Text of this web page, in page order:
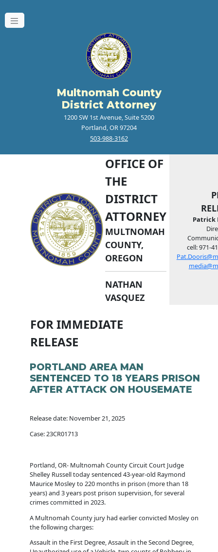
Multnomah County
District Attorney
1200 SW 1st Avenue, Suite 5200
Portland, OR 97204
503-988-3162
OFFICE OF
THE
DISTRICT
ATTORNEY
MULTNOMAH
COUNTY,
OREGON
NATHAN
VASQUEZ
Patrick
cell: 971-
FOR IMMEDIATE
RELEASE
PORTLAND AREA MAN
SENTENCED TO 18 YEARS PRISON
AFTER ATTACK ON HOUSEMATE
Release date: November 21, 2025
Case: 23CR01713
Portland, OR- Multnomah County Circuit Court Judge
Shelley Russell today sentenced 43-year-old Raymond
Maurice Mosley to 220 months in prison (more than 18
years) and 3 years post prison supervision, for several
crimes committed in 2023.
A Multnomah County jury had earlier convicted Mosley on
the following charges:
Assault in the First Degree, Assault in the Second Degree,